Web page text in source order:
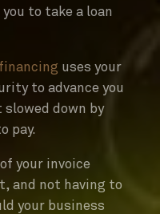
to take a loan
uses your
to advance you
slowed down by
pay.
your invoice
and not having to
your business